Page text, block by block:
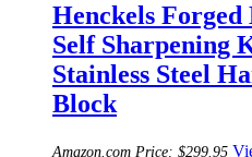
Henckels Forged
Self Sharpening
Stainless Steel
Block
Amazon.com Price: $299.95